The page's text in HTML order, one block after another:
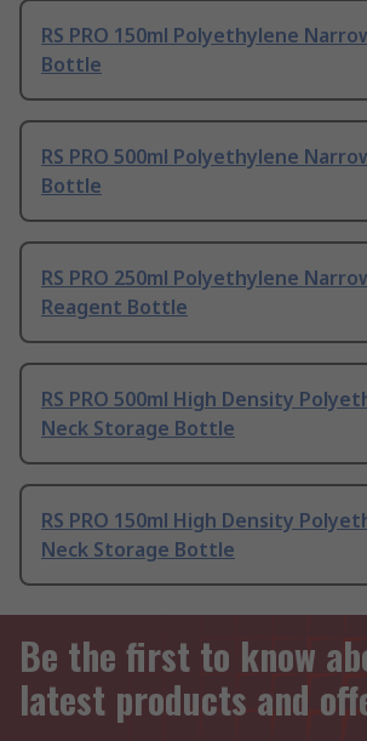
RS PRO 150ml Polyethylene
Bottle
RS PRO 500ml Polyethylene
Bottle
RS PRO 250ml Polyethylene
Reagent Bottle
RS PRO 500ml High Density
Neck Storage Bottle
RS PRO 150ml High Density
Neck Storage Bottle
Be the first to know
latest products and